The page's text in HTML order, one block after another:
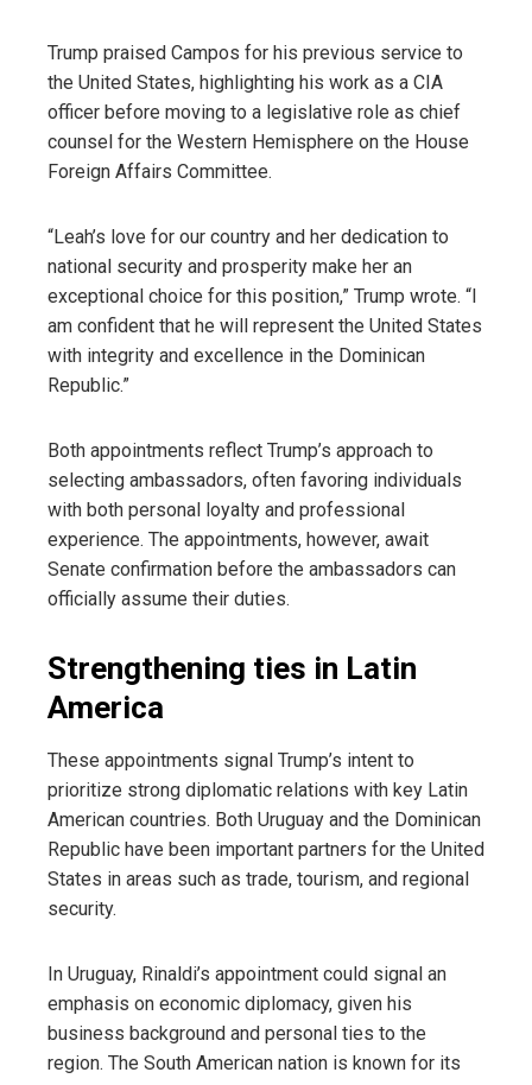
Trump praised Campos for his previous service to
the United States, highlighting his work as a CIA
officer before moving to a legislative role as chief
counsel for the Western Hemisphere on the House
Foreign Affairs Committee.
“Leah’s love for our country and her dedication to
national security and prosperity make her an
exceptional choice for this position,” Trump wrote. “I
am confident that he will represent the United States
with integrity and excellence in the Dominican
Republic.”
Both appointments reflect Trump’s approach to
selecting ambassadors, often favoring individuals
with both personal loyalty and professional
experience. The appointments, however, await
Senate confirmation before the ambassadors can
officially assume their duties.
Strengthening ties in Latin
America
These appointments signal Trump’s intent to
prioritize strong diplomatic relations with key Latin
American countries. Both Uruguay and the Dominican
Republic have been important partners for the United
States in areas such as trade, tourism, and regional
security.
In Uruguay, Rinaldi’s appointment could signal an
emphasis on economic diplomacy, given his
business background and personal ties to the
region. The South American nation is known for its